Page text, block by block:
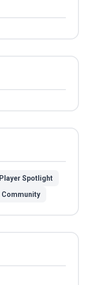
Player Spotlight
Community